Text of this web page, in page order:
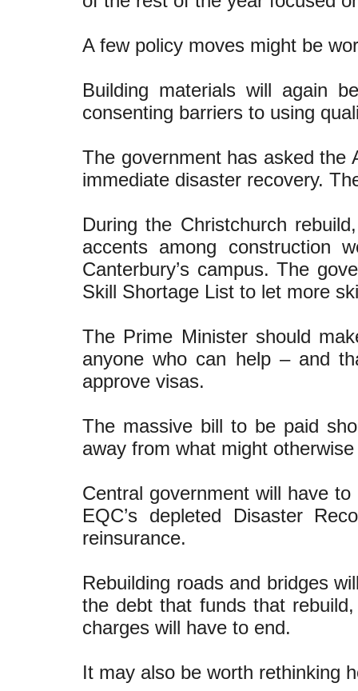
A few policy moves might be
Building materials will again
consenting barriers to using
The government has asked the
immediate disaster recovery.
During the Christchurch
accents among construction
Canterbury’s campus. The
Skill Shortage List to let more
The Prime Minister should
anyone who can help – and
approve visas.
The massive bill to be paid
away from what might
Central government will have
EQC’s depleted Disaster
reinsurance.
Rebuilding roads and bridges
the debt that funds that
charges will have to end.
It may also be worth rethinking